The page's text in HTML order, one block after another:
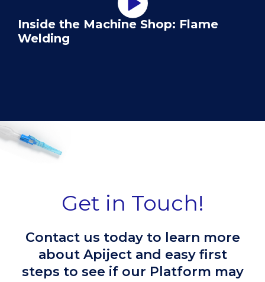
Inside the Machine Shop: Flame
Welding
Get in Touch!
Contact us today to learn more
about Apiject and easy first
steps to see if our Platform may